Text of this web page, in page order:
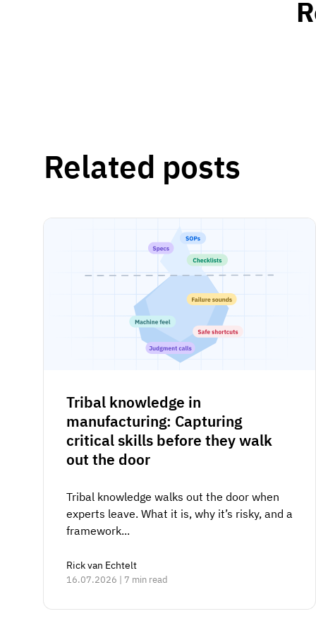
Related posts
Tribal knowledge in
manufacturing: Capturing
critical skills before they walk
out the door
Tribal knowledge walks out the door when
experts leave. What it is, why it’s risky, and a
framework...
Rick van Echtelt
16.07.2026 | 7 min read